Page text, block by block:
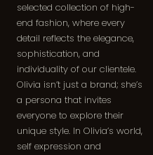
selected collection of high-
end fashion, where every
detail reflects the elegance,
sophistication, and
individuality of our clientele.
Olivia isn’t just a brand; she’s
a persona that invites
everyone to explore their
unique style. In Olivia’s world,
self expression and